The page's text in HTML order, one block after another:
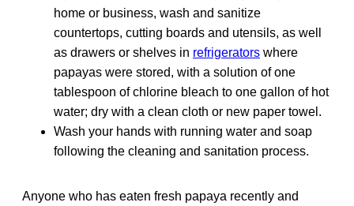
home or business, wash and sanitize
countertops, cutting boards and utensils, as well
as drawers or shelves in refrigerators where
papayas were stored, with a solution of one
tablespoon of chlorine bleach to one gallon of hot
water; dry with a clean cloth or new paper towel.
Wash your hands with running water and soap
following the cleaning and sanitation process.
Anyone who has eaten fresh papaya recently and